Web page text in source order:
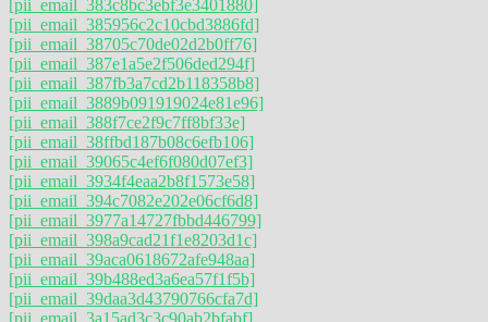
[pii_email_383c8bc3ebf3e3401880]
[pii_email_385956c2c10cbd3886fd]
[pii_email_38705c70de02d2b0ff76]
[pii_email_387e1a5e2f506ded294f]
[pii_email_387fb3a7cd2b118358b8]
[pii_email_3889b091919024e81e96]
[pii_email_388f7ce2f9c7ff8bf33e]
[pii_email_38ffbd187b08c6efb106]
[pii_email_39065c4ef6f080d07ef3]
[pii_email_3934f4eaa2b8f1573e58]
[pii_email_394c7082e202e06cf6d8]
[pii_email_3977a14727fbbd446799]
[pii_email_398a9cad21f1e8203d1c]
[pii_email_39aca0618672afe948aa]
[pii_email_39b488ed3a6ea57f1f5b]
[pii_email_39daa3d43790766cfa7d]
[pii_email_3a15ad3c3c90ab2bfabf]